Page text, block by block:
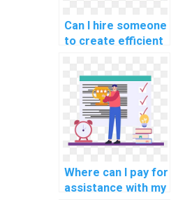
Can I hire someone
to create efficient
JavaScript for my
assignment
involving
optimization
problems?
Where can I pay for
assistance with my